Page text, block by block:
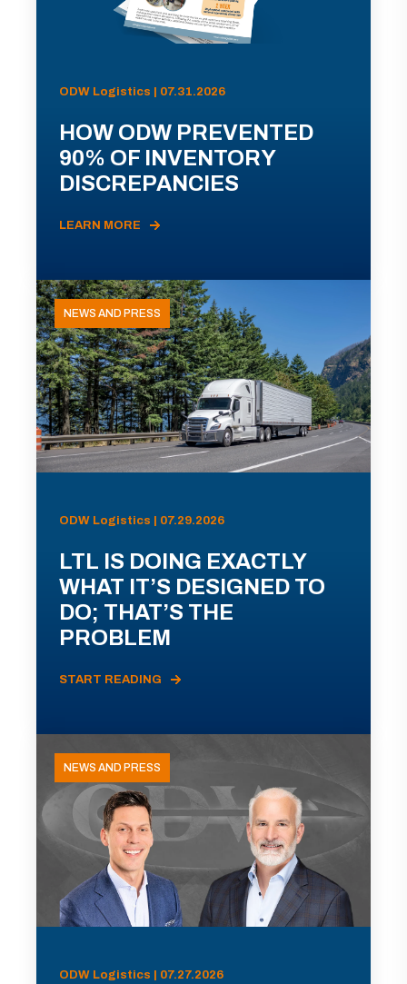
ODW Logistics | 07.31.2026
HOW ODW PREVENTED
90% OF INVENTORY
DISCREPANCIES
LEARN MORE
NEWS AND PRESS
ODW Logistics | 07.29.2026
LTL IS DOING EXACTLY
WHAT IT’S DESIGNED TO
DO; THAT’S THE
PROBLEM
START READING
NEWS AND PRESS
ODW Logistics | 07.27.2026